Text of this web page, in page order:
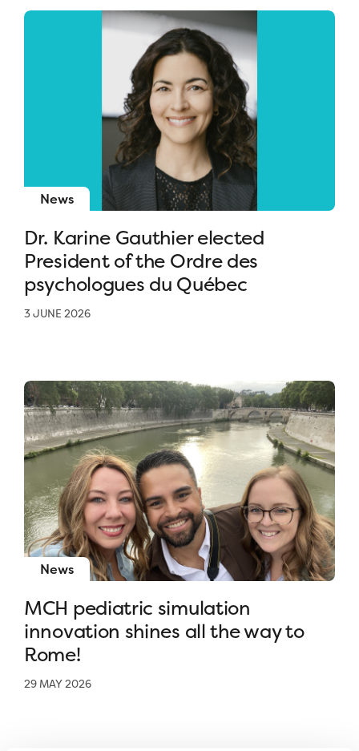
News
Dr. Karine Gauthier elected
President of the Ordre des
psychologues du Québec
3 JUNE 2026
News
MCH pediatric simulation
innovation shines all the way to
Rome!
29 MAY 2026